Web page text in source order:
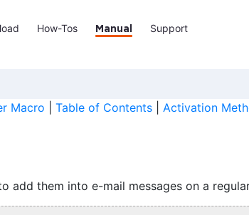
How-Tos Manual Support
Macro Table of Contents Activation
add them into e-mail messages on a